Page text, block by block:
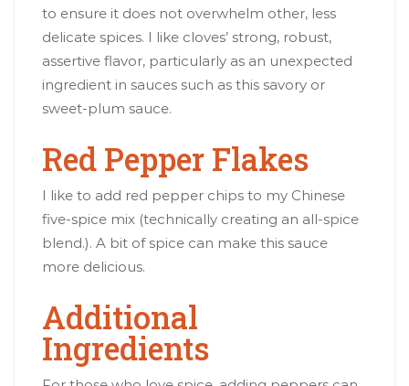
to ensure it does not overwhelm other, less
delicate spices. I like cloves’ strong, robust,
assertive flavor, particularly as an unexpected
ingredient in sauces such as this savory or
sweet-plum sauce.
Red Pepper Flakes
I like to add red pepper chips to my Chinese
five-spice mix (technically creating an all-spice
blend.). A bit of spice can make this sauce
more delicious.
Additional
Ingredients